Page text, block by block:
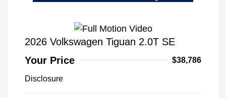
2026 Volkswagen Tiguan 2.0T SE
Your Price
$38,786
Disclosure